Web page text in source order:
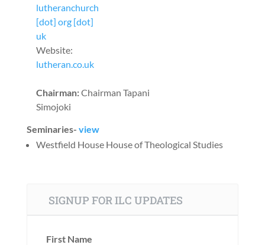
lutheranchurch
[dot] org [dot]
uk
Website:
lutheran.co.uk
Chairman:Chairman Tapani
Simojoki
Seminaries- view
Westfield House House of Theological Studies
SIGNUP FOR ILC UPDATES
First Name